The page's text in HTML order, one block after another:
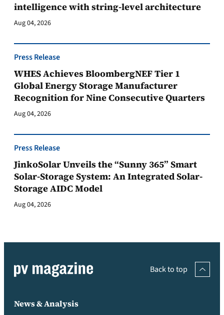
intelligence with string-level architecture
Aug 04, 2026
Press Release
WHES Achieves BloombergNEF Tier 1
Global Energy Storage Manufacturer
Recognition for Nine Consecutive Quarters
Aug 04, 2026
Press Release
JinkoSolar Unveils the “Sunny 365” Smart
Solar-Storage System: An Integrated Solar-
Storage AIDC Model
Aug 04, 2026
Back to top
News & Analysis